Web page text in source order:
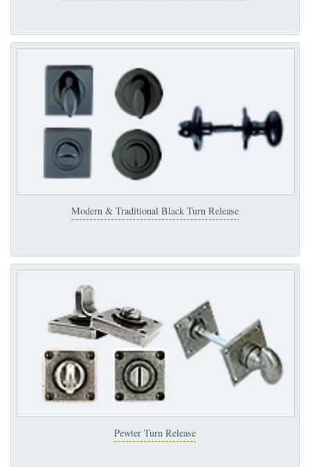
Modern & Traditional Black Turn Release
Pewter Turn Release